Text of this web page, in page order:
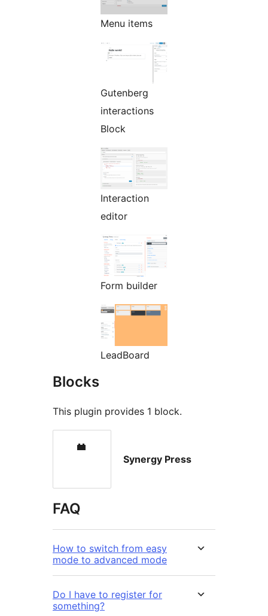
Menu items
Gutenberg
interactions
Block
Interaction
editor
Form builder
LeadBoard
Blocks
This plugin provides 1 block.
Synergy Press
FAQ
How to switch from easy
mode to advanced mode
Do I have to register for
something?